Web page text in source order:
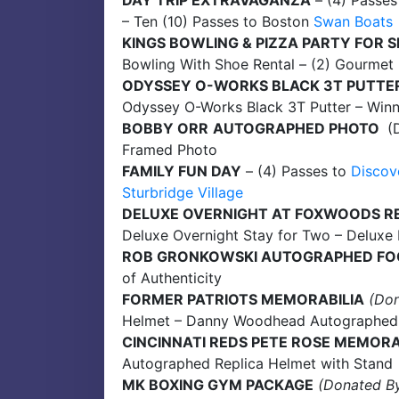
– Ten (10) Passes to Boston Swan Boats
KINGS BOWLING & PIZZA PARTY FOR
Bowling With Shoe Rental – (2)
ODYSSEY O-WORKS BLACK 3T
Odyssey O-Works Black 3T Putter –
BOBBY ORR AUTOGRAPHED PHOTO
Framed Photo
FAMILY FUN DAY – (4) Passes to
Sturbridge Village
DELUXE OVERNIGHT AT FOXWOODS
Deluxe Overnight Stay for Two –
ROB GRONKOWSKI AUTOGRAPHED
of Authenticity
FORMER PATRIOTS MEMORABILIA
Helmet – Danny Woodhead
CINCINNATI REDS PETE ROSE
Autographed Replica Helmet with Stand
MK BOXING GYM PACKAGE (Donated